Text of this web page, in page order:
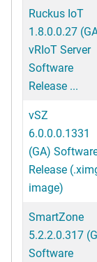
Ruckus IoT
1.8.0.0.27
vRIoT Server
Software
Release ...
vSZ
6.0.0.0.1331
(GA)
Release
image)
SmartZone
5.2.2.0.317
Software